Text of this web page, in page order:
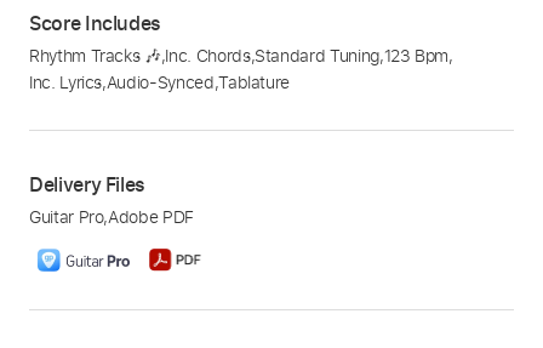
Score Includes
Rhythm Tracks 🎶,Inc. Chords,Standard Tuning,123 Bpm,
Inc. Lyrics,Audio-Synced,Tablature
Delivery Files
Guitar Pro,Adobe PDF